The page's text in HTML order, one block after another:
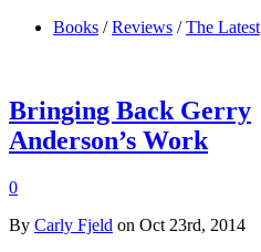
Books / Reviews / The Latest
Bringing Back Gerry
Anderson’s Work
0
By Carly Fjeld on Oct 23rd, 2014